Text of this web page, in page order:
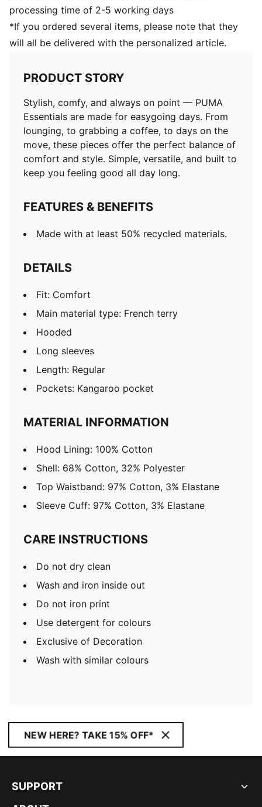
processing time of 2-5 working days
*If you ordered several items, please note that they
will all be delivered with the personalized article.
PRODUCT STORY
Stylish, comfy, and always on point — PUMA
Essentials are made for easygoing days. From
lounging, to grabbing a coffee, to days on the
move, these pieces offer the perfect balance of
comfort and style. Simple, versatile, and built to
keep you feeling good all day long.
FEATURES & BENEFITS
Made with at least 50% recycled materials.
DETAILS
Fit: Comfort
Main material type: French terry
Hooded
Long sleeves
Length: Regular
Pockets: Kangaroo pocket
MATERIAL INFORMATION
Hood Lining: 100% Cotton
Shell: 68% Cotton, 32% Polyester
Top Waistband: 97% Cotton, 3% Elastane
Sleeve Cuff: 97% Cotton, 3% Elastane
CARE INSTRUCTIONS
Do not dry clean
Wash and iron inside out
Do not iron print
Use detergent for colours
Exclusive of Decoration
Wash with similar colours
NEW HERE? TAKE 15% OFF*
SUPPORT